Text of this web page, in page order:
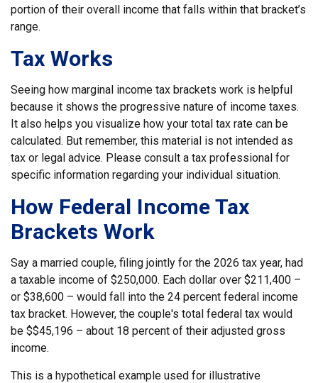
portion of their overall income that falls within that bracket’s
range.
Tax Works
Seeing how marginal income tax brackets work is helpful
because it shows the progressive nature of income taxes.
It also helps you visualize how your total tax rate can be
calculated. But remember, this material is not intended as
tax or legal advice. Please consult a tax professional for
specific information regarding your individual situation.
How Federal Income Tax
Brackets Work
Say a married couple, filing jointly for the 2026 tax year, had
a taxable income of $250,000. Each dollar over $211,400 –
or $38,600 – would fall into the 24 percent federal income
tax bracket. However, the couple's total federal tax would
be $$45,196 – about 18 percent of their adjusted gross
income.
This is a hypothetical example used for illustrative